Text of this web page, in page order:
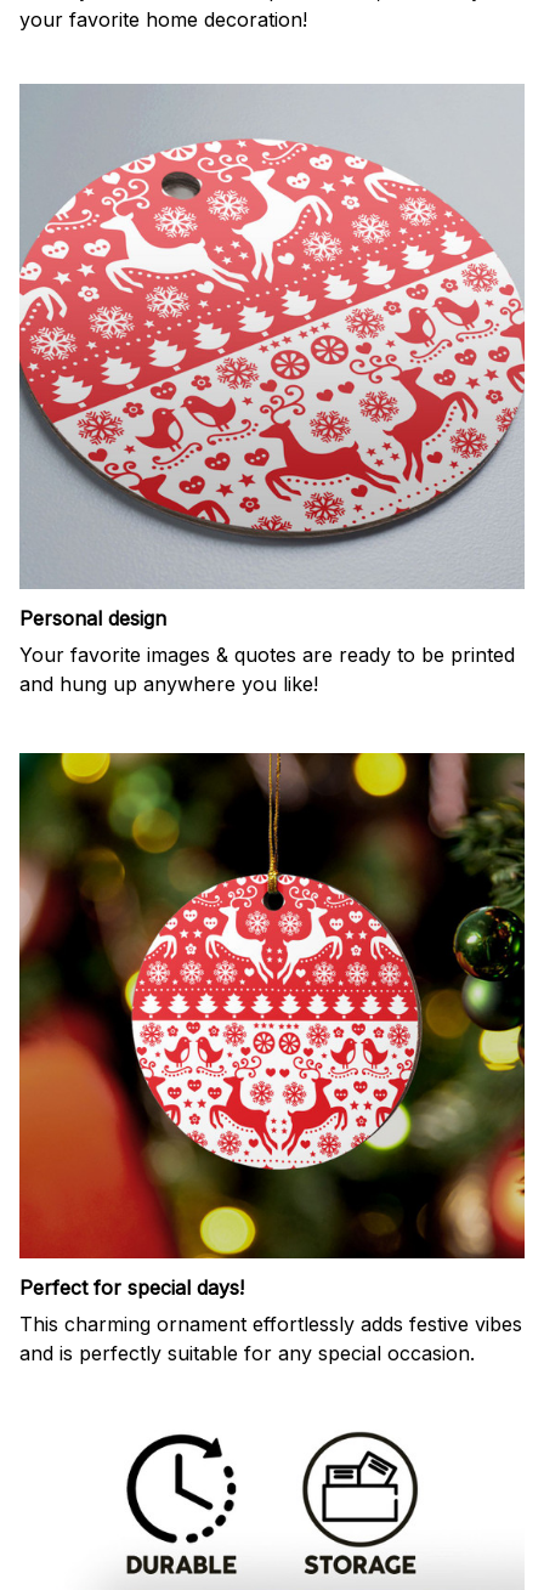
your favorite home decoration!
Personal design
Your favorite images & quotes are ready to be printed
and hung up anywhere you like!
Perfect for special days!
This charming ornament effortlessly adds festive vibes
and is perfectly suitable for any special occasion.